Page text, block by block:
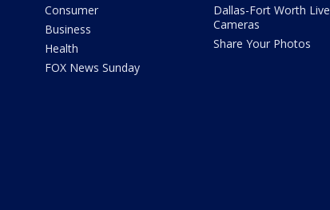
Consumer
Business
Health
FOX News Sunday
Dallas-Fort Worth Live
Cameras
Share Your Photos